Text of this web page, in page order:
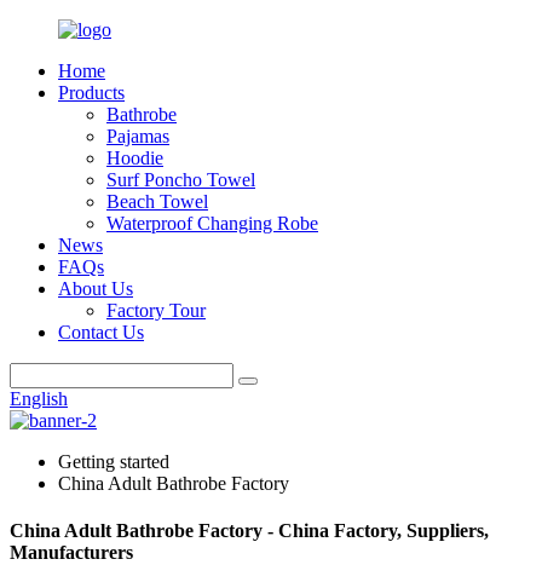
Home
Products
Bathrobe
Pajamas
Hoodie
Surf Poncho Towel
Beach Towel
Waterproof Changing Robe
News
FAQs
About Us
Factory Tour
Contact Us
English
Getting started
China Adult Bathrobe Factory
China Adult Bathrobe Factory - China Factory, Suppliers,
Manufacturers